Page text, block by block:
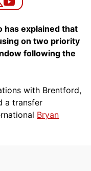
has explained that
on two priority
following the
with Brentford,
a transfer
Bryan